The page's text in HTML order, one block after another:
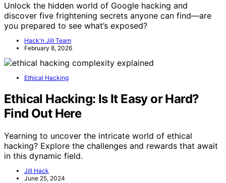
Unlock the hidden world of Google hacking and
discover five frightening secrets anyone can find—are
you prepared to see what’s exposed?
Hack'n Jill Team
February 8, 2026
Ethical Hacking
Ethical Hacking: Is It Easy or Hard?
Find Out Here
Yearning to uncover the intricate world of ethical
hacking? Explore the challenges and rewards that await
in this dynamic field.
Jill Hack
June 25, 2024